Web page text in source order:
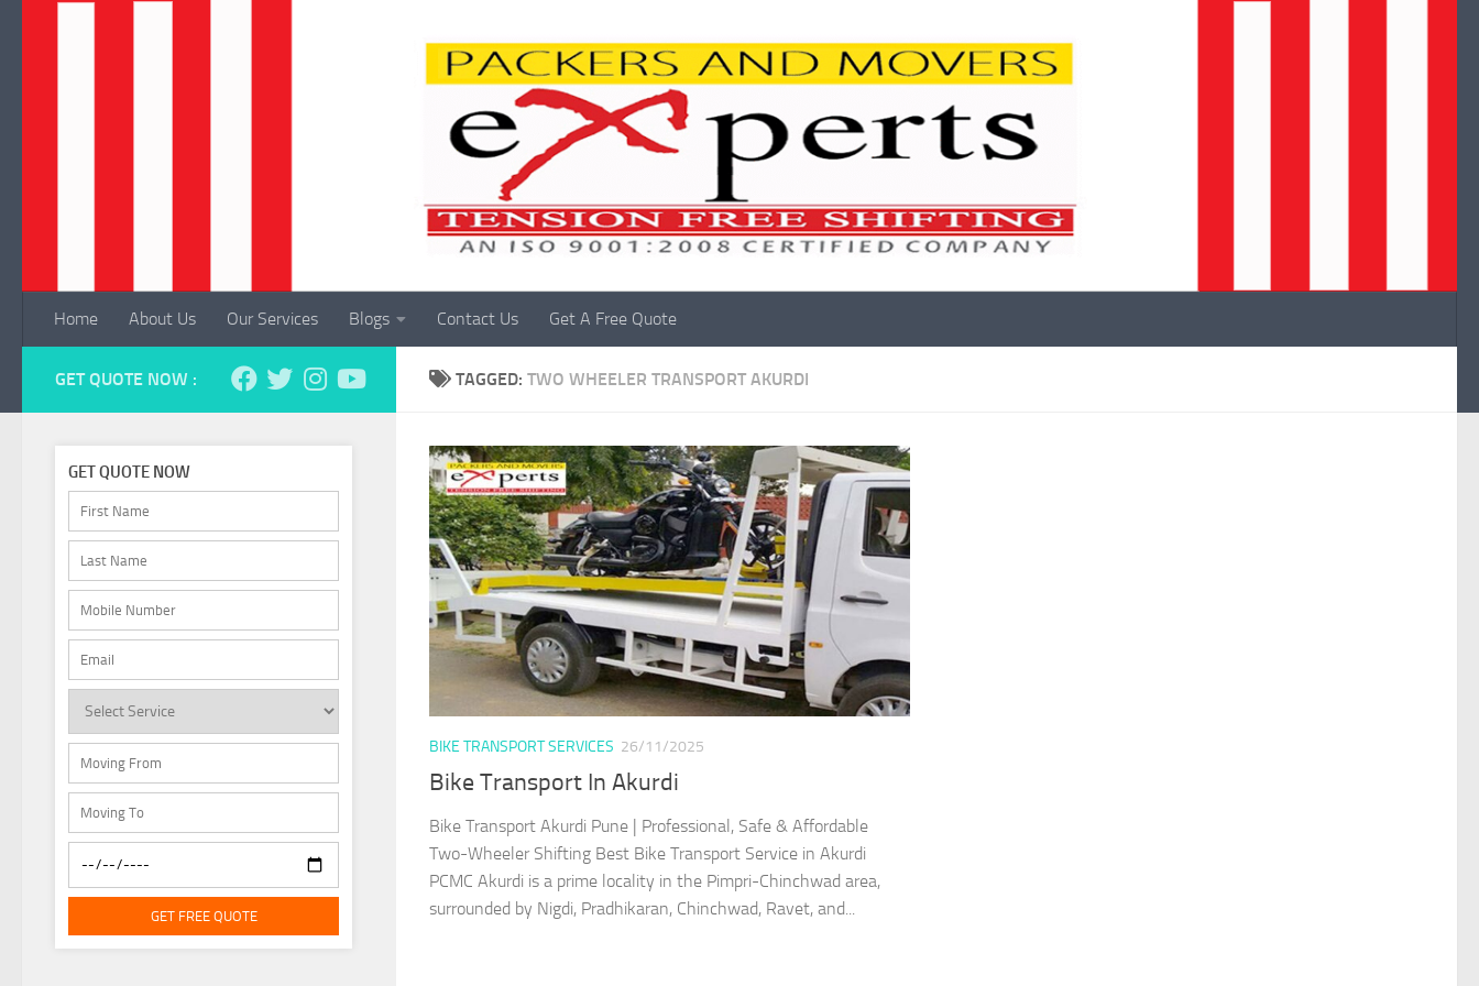
Home About Us Our Services Blogs Contact Us Get A Free Quote
TAGGED: TWO WHEELER TRANSPORT AKURDI
BIKE TRANSPORT SERVICES 26/11/2025
Bike Transport In Akurdi
Bike Transport Akurdi Pune | Professional, Safe & Affordable
Two-Wheeler Shifting Best Bike Transport Service in Akurdi
PCMC Akurdi is a prime locality in the Pimpri-Chinchwad area,
surrounded by Nigdi, Pradhikaran, Chinchwad, Ravet, and...
GET QUOTE NOW :
GET QUOTE NOW
GET FREE QUOTE